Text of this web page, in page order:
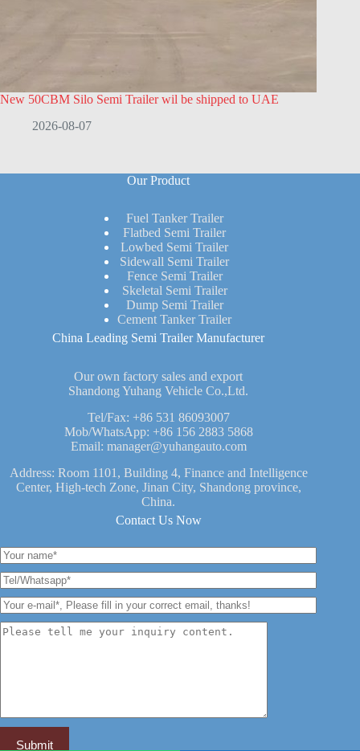
New 50CBM Silo Semi Trailer wil be shipped to UAE
2026-08-07
Our Product
Fuel Tanker Trailer
Flatbed Semi Trailer
Lowbed Semi Trailer
Sidewall Semi Trailer
Fence Semi Trailer
Skeletal Semi Trailer
Dump Semi Trailer
Cement Tanker Trailer
China Leading Semi Trailer Manufacturer
Our own factory sales and export
Shandong Yuhang Vehicle Co.,Ltd.
Tel/Fax: +86 531 86093007
Mob/WhatsApp: +86 156 2883 5868
Email: manager@yuhangauto.com
Address: Room 1101, Building 4, Finance and Intelligence
Center, High-tech Zone, Jinan City, Shandong province,
China.
Contact Us Now